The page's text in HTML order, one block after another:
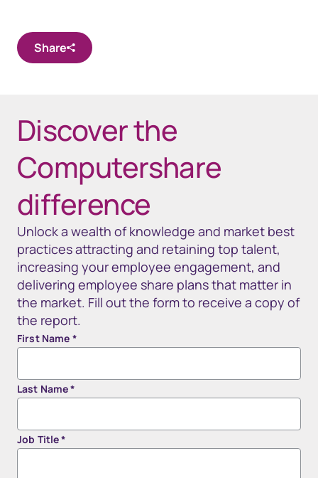
Share
Discover the
Computershare
difference
Unlock a wealth of knowledge and market best
practices attracting and retaining top talent,
increasing your employee engagement, and
delivering employee share plans that matter in
the market. Fill out the form to receive a copy of
the report.
First Name *
Last Name*
Job Title*